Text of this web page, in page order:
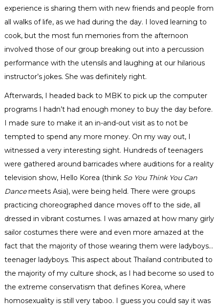
experience is sharing them with new friends and people from
all walks of life, as we had during the day. I loved learning to
cook, but the most fun memories from the afternoon
involved those of our group breaking out into a percussion
performance with the utensils and laughing at our hilarious
instructor’s jokes. She was definitely right.
Afterwards, I headed back to MBKto pick up the computer
programs I hadn’t had enough money to buy the day before.
I made sure to make it an in-and-out visit as to not be
tempted to spend any more money. On my way out, I
witnessed a very interesting sight. Hundreds of teenagers
were gathered around barricadeswhere auditions for a reality
television show, Hello Korea (think So You Think You Can
Dancemeets Asia), were being held. There were groups
practicing choreographed dance moves off to the side, all
dressed in vibrant costumes. I was amazed at how many girly
sailor costumes there were and even more amazed at the
fact that the majority of those wearing them were ladyboys…
teenager ladyboys. This aspect about Thailand contributed to
the majority of my culture shock, as I had become so used to
the extreme conservatism that defines Korea, where
homosexuality is still very taboo. I guess you could say it was